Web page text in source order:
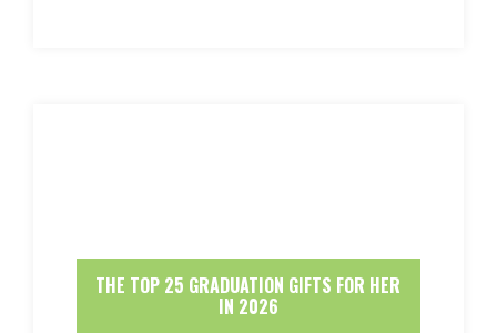
THE TOP 25 GRADUATION GIFTS FOR HER
IN 2026